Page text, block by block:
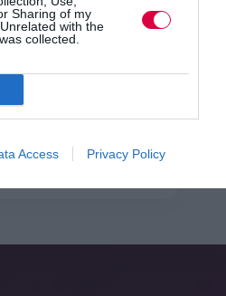
Sharing of my
with the
collected.
Access Privacy Policy
webinar